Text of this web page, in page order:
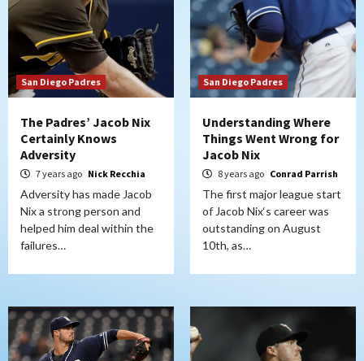
San Diego Padres
The Padres’ Jacob Nix
Certainly Knows
Adversity
7 years ago Nick Recchia
Adversity has made Jacob
Nix a strong person and
helped him deal within the
failures…
San Diego Padres
Understanding Where
Things Went Wrong for
Jacob Nix
8 years ago Conrad Parrish
The first major league start
of Jacob Nix‘s career was
outstanding on August
10th, as…